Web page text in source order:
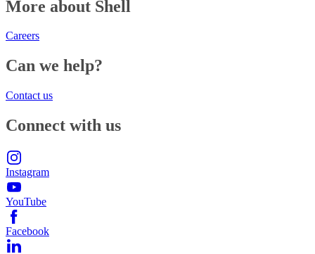
More about Shell
Careers
Can we help?
Contact us
Connect with us
Instagram
YouTube
Facebook